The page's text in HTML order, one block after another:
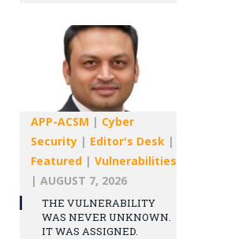
APP-ACSM | Cyber
Security | Editor's Desk |
Featured | Vulnerabilities
| AUGUST 7, 2026
THE VULNERABILITY
WAS NEVER UNKNOWN.
IT WAS ASSIGNED.